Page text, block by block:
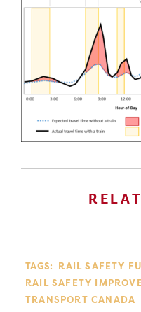
TAGS: RAIL SAFETY
RAIL SAFETY
TRANSPORT CANADA